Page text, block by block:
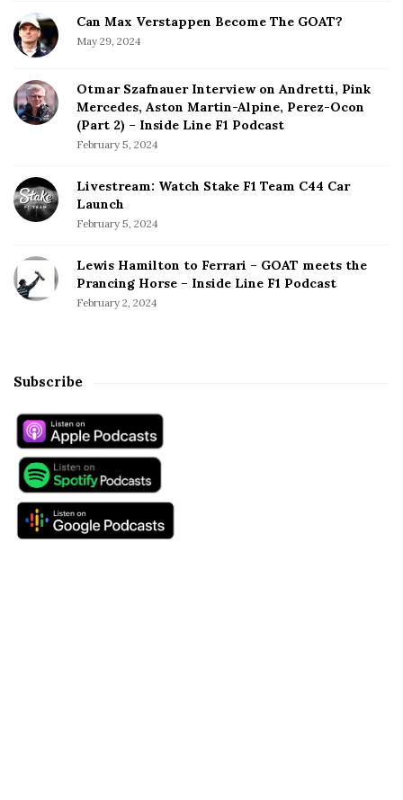
Can Max Verstappen Become The GOAT?
May 29, 2024
Otmar Szafnauer Interview on Andretti, Pink
Mercedes, Aston Martin-Alpine, Perez-Ocon
(Part 2) – Inside Line F1 Podcast
February 5, 2024
Livestream: Watch Stake F1 Team C44 Car
Launch
February 5, 2024
Lewis Hamilton to Ferrari – GOAT meets the
Prancing Horse – Inside Line F1 Podcast
February 2, 2024
Subscribe